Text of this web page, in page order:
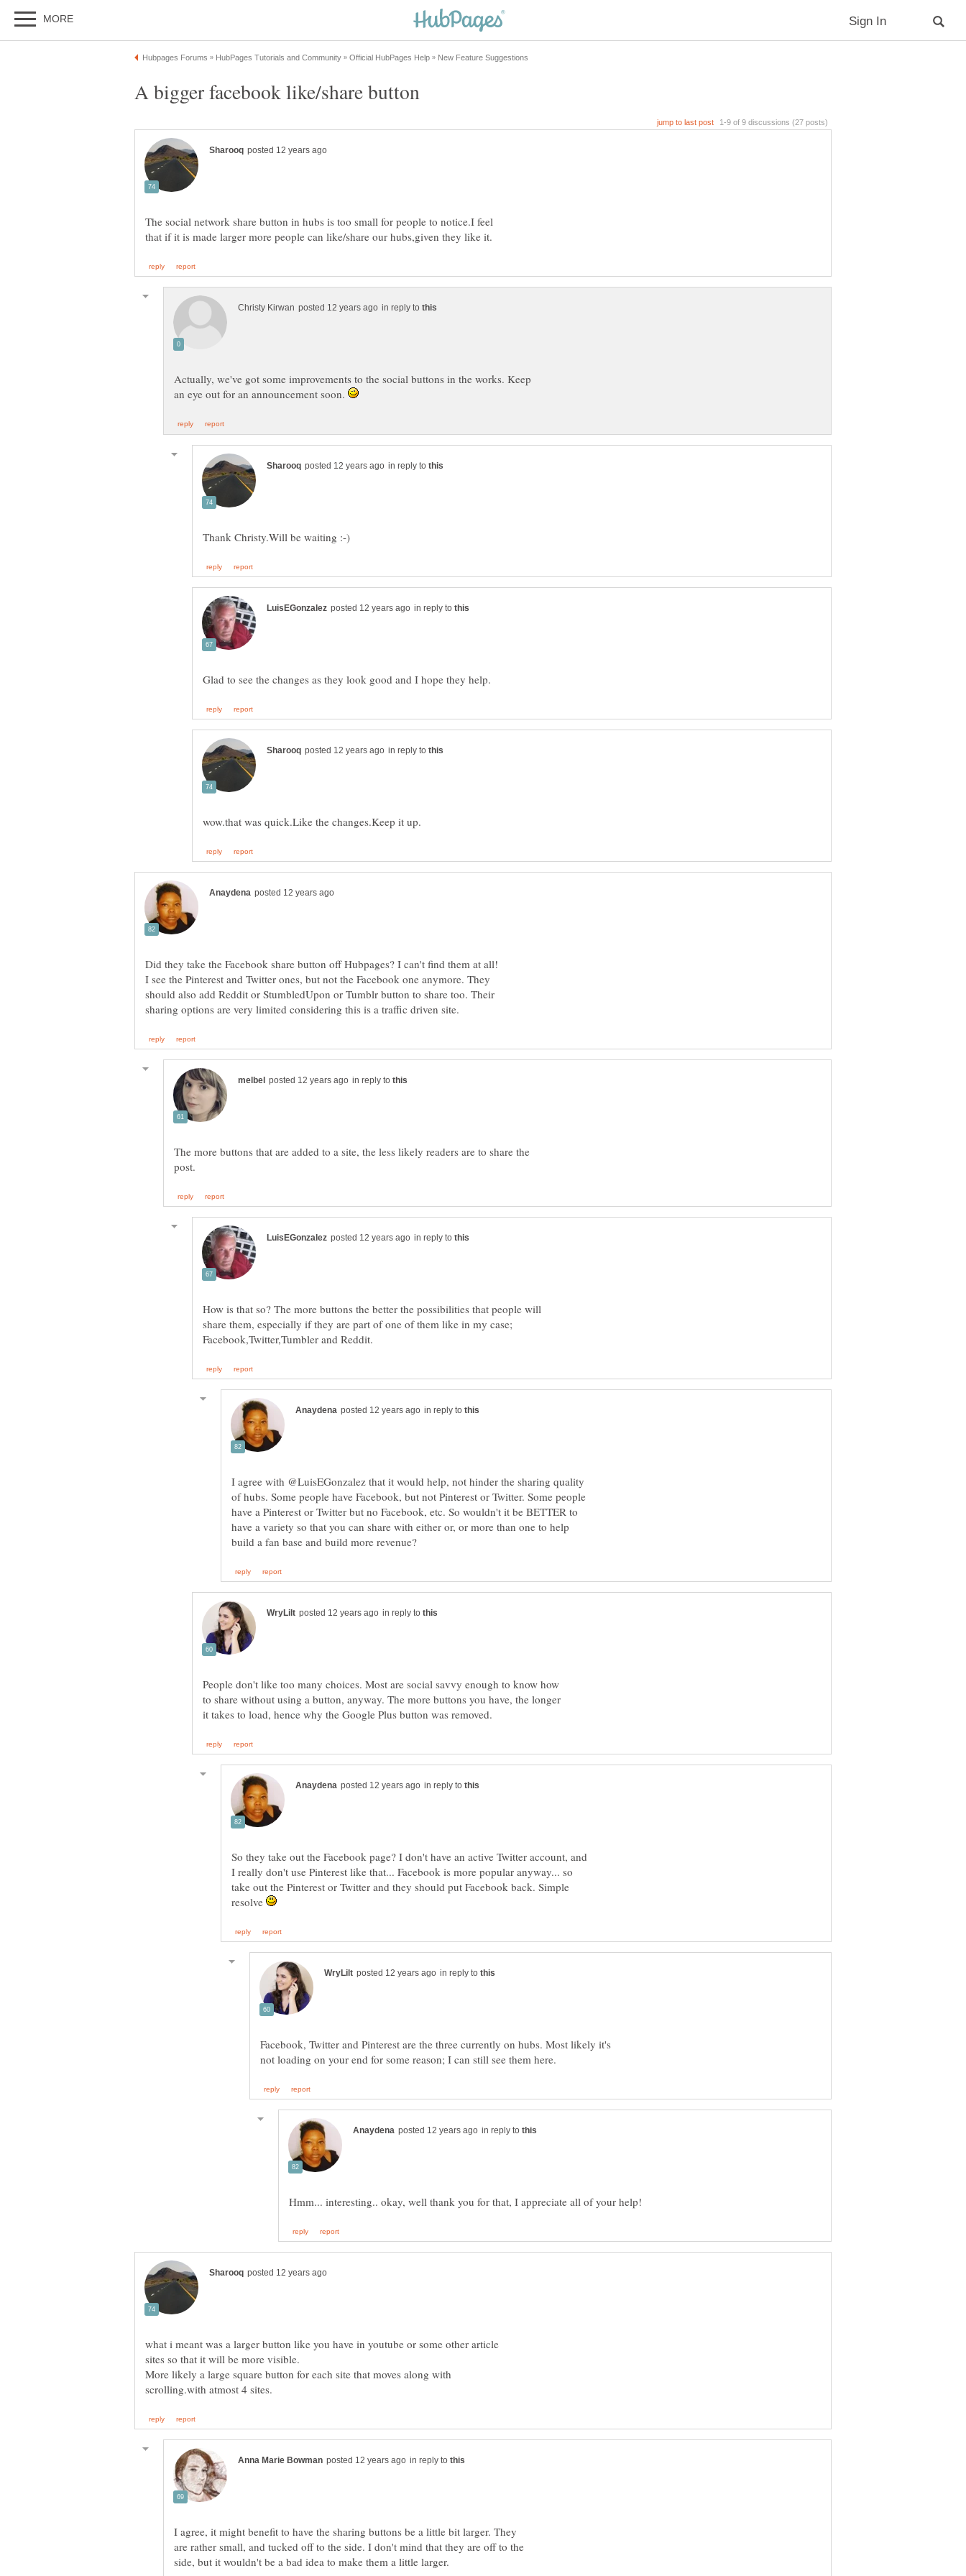
The social network share button in hubs is too small for people to notice.I feel
in reply to
Actually, we've got some improvements to the social buttons in the works. Keep
an eye out for an announcement soon.
in reply to
in reply to
in reply to
Did they take the Facebook share button off Hubpages? I can't find them at all!
I see the Pinterest and Twitter ones, but not the Facebook one anymore. They
should also add Reddit or StumbledUpon or Tumblr button to share too. Their
in reply to
The more buttons that are added to a site, the less likely readers are to share the
in reply to
How is that so? The more buttons the better the possibilities that people will
share them, especially if they are part of one of them like in my case;
in reply to
I agree with @LuisEGonzalez that it would help, not hinder the sharing quality
of hubs. Some people have Facebook, but not Pinterest or Twitter. Some people
have a Pinterest or Twitter but no Facebook, etc. So wouldn't it be BETTER to
have a variety so that you can share with either or, or more than one to help
in reply to
People don't like too many choices. Most are social savvy enough to know how
to share without using a button, anyway. The more buttons you have, the longer
in reply to
So they take out the Facebook page? I don't have an active Twitter account, and
I really don't use Pinterest like that... Facebook is more popular anyway... so
take out the Pinterest or Twitter and they should put Facebook back. Simple
resolve
in reply to
Facebook, Twitter and Pinterest are the three currently on hubs. Most likely it's
in reply to
what i meant was a larger button like you have in youtube or some other article
More likely a large square button for each site that moves along with
in reply to
I agree, it might benefit to have the sharing buttons be a little bit larger. They
are rather small, and tucked off to the side. I don't mind that they are off to the